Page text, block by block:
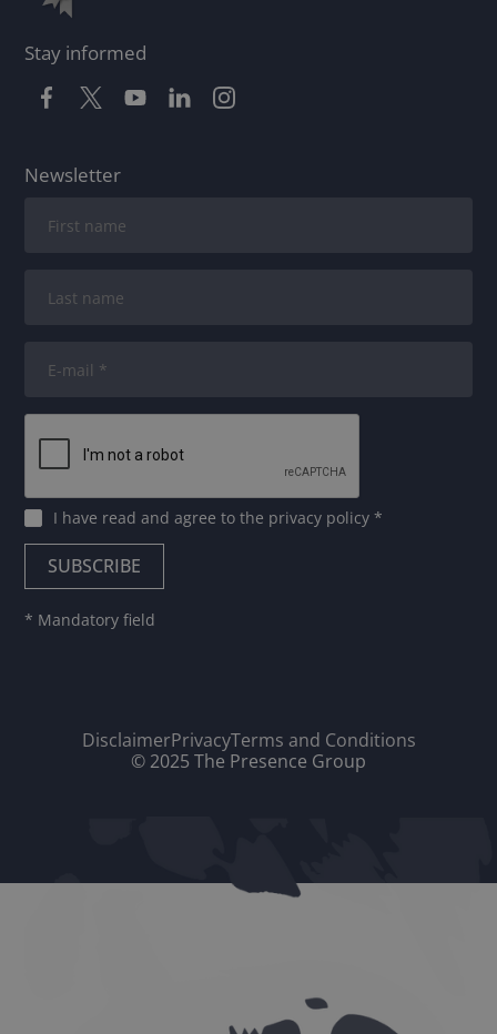
Stay informed
Newsletter
I have read and agree tothe privacy policy*
* Mandatory field
DisclaimerPrivacyTerms and Conditions
© 2025 The Presence Group